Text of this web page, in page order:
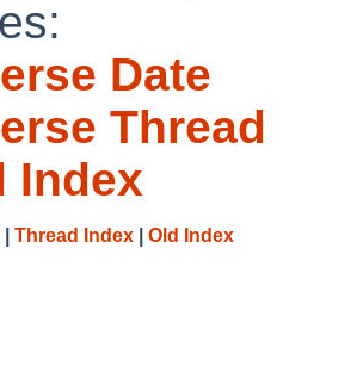
Date
Thread
Index
Thread Index Old Index